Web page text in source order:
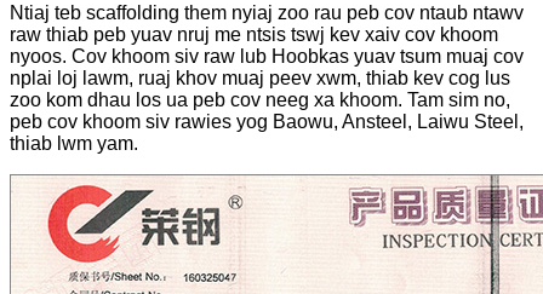
Ntiaj teb scaffolding them nyiaj zoo rau peb cov ntaub ntawv
raw thiab peb yuav nruj me ntsis tswj kev xaiv cov khoom
nyoos. Cov khoom siv raw lub Hoobkas yuav tsum muaj cov
nplai loj lawm, ruaj khov muaj peev xwm, thiab kev cog lus
zoo kom dhau los ua peb cov neeg xa khoom. Tam sim no,
peb cov khoom siv rawies yog Baowu, Ansteel, Laiwu Steel,
thiab lwm yam.